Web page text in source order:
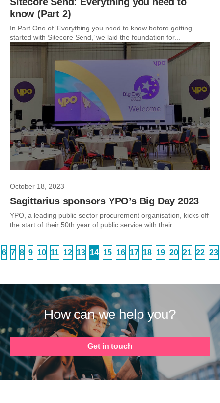
know (Part 2)
In Part One of ‘Everything you need to know before getting
started with Sitecore Send,’ we laid the foundation for...
October 18, 2023
Sagittarius sponsors YPO’s Big Day 2023
YPO, a leading public sector procurement organisation, kicks off
the start of their 50th year of public service with their...
6 7 8 9 10 11 12 13 14 15 16 17 18 19 20 21 22 23
How can we help you?
Get in touch